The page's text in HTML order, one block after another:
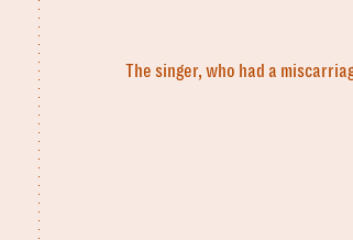
The singer, who had a